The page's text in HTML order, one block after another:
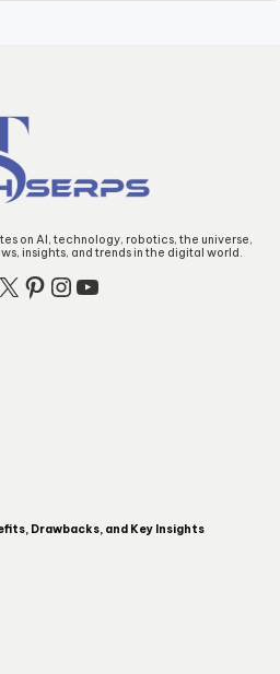
on AI, technology, robotics, the universe,
insights, and trends in the digital world.
Drawbacks, and Key Insights